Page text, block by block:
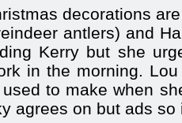
decorations
antlers) and
Kerry but she
in the morning.
to make when
agrees on but ads so